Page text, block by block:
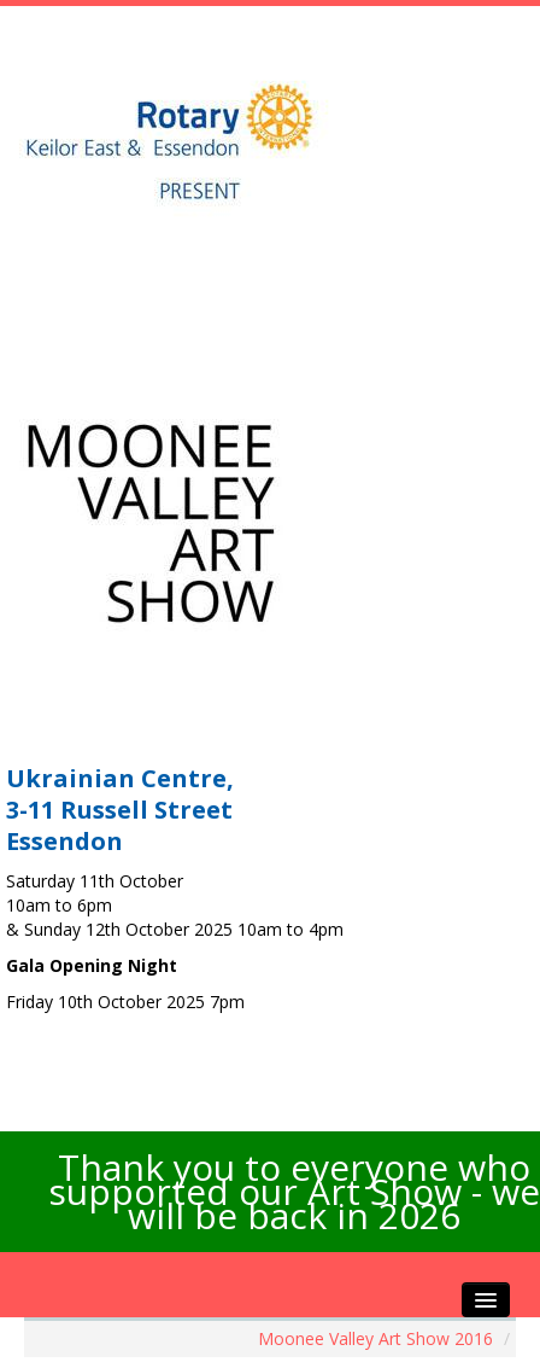
Ukrainian Centre,
3-11 Russell Street
Essendon
Saturday 11th October
10am to 6pm
& Sunday 12th October 2025 10am to 4pm
Gala Opening Night
Friday 10th October 2025 7pm
Thank you to everyone who
supported our Art Show - we
will be back in 2026
Moonee Valley Art Show 2016 /